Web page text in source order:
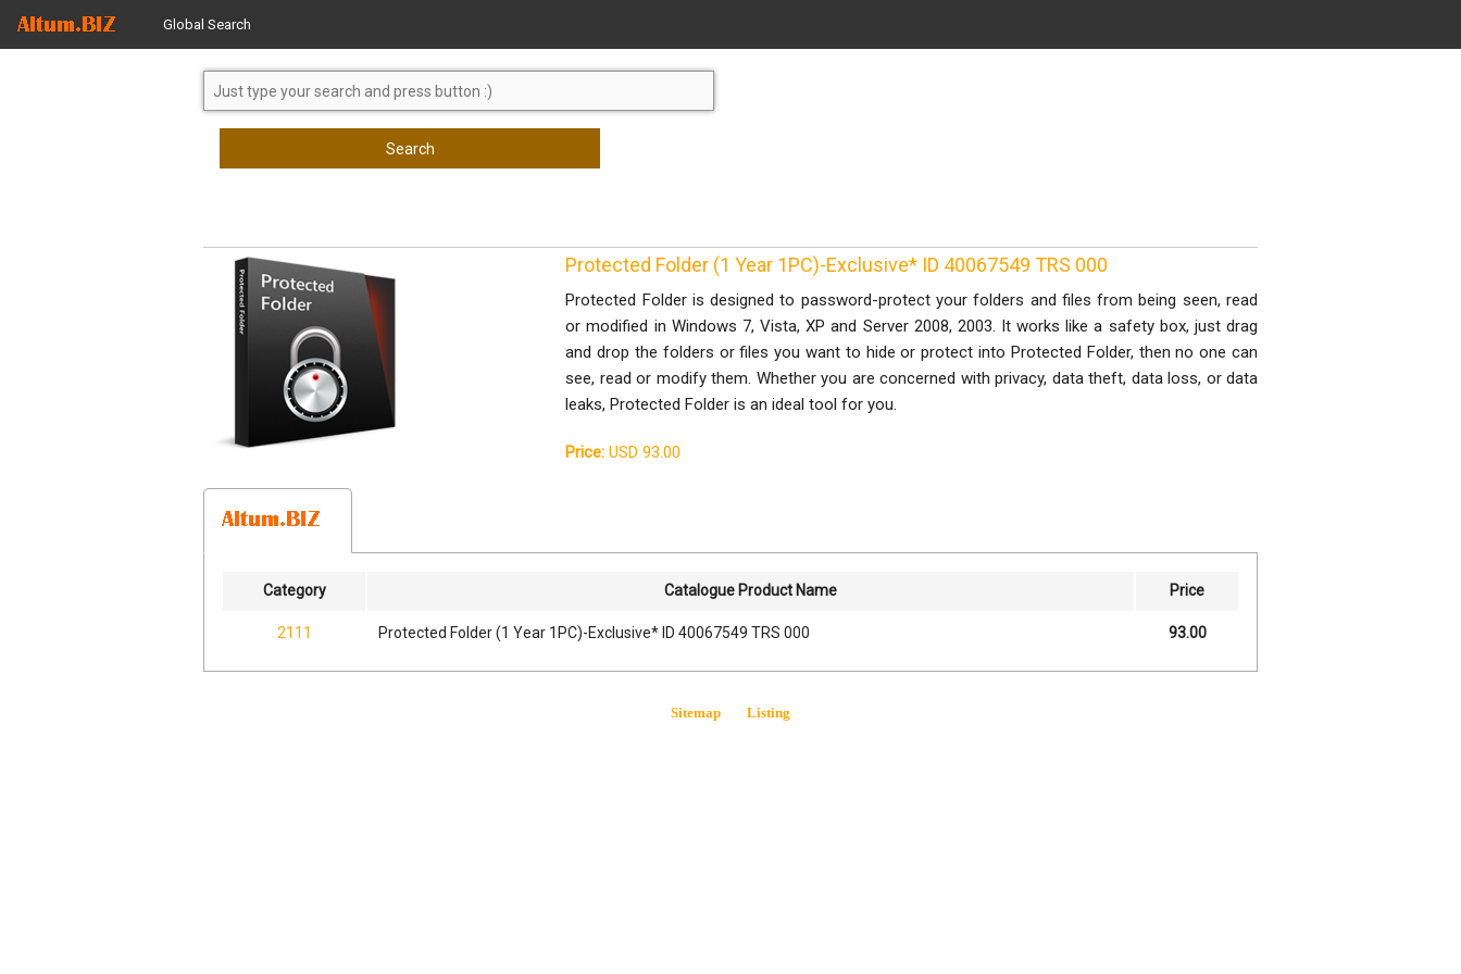
Global Search
Search
Protected Folder (1 Year 1PC)-Exclusive* ID 40067549 TRS 000
Protected Folder is designed to password-protect your folders and files from being seen, read
or modified in Windows 7, Vista, XP and Server 2008, 2003. It works like a safety box, just drag
and drop the folders or files you want to hide or protect into Protected Folder, then no one can
see, read or modify them. Whether you are concerned with privacy, data theft, data loss, or data
leaks, Protected Folder is an ideal tool for you.
Price: USD 93.00
Category Catalogue Product Name Price
2111 Protected Folder (1 Year 1PC)-Exclusive* ID 40067549 TRS 000 93.00
Sitemap Listing